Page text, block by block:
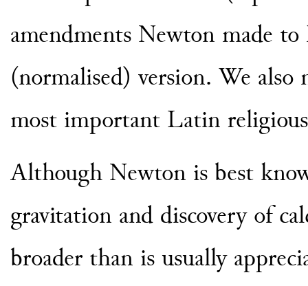
amendments Newton made
(normalised) version. We also
most important Latin
Although Newton is best
gravitation and discovery of
broader than is usually